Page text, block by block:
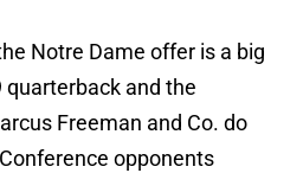
Notre Dame offer is a big
and the
Freeman and Co. do
opponents